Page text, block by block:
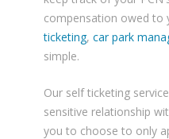
compensation owed to
ticketing, car park
simple.
Our self ticketing
sensitive relationship
you to choose to only